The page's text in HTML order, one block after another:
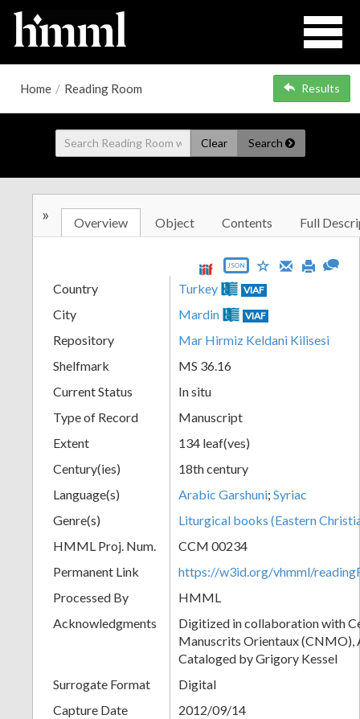
Home / Reading Room Results
Clear Search
» Overview Object Contents Full
JSON
Country Turkey VIAF
City Mardin VIAF
Repository
Mar Hirmiz Keldani Kilisesi
Shelfmark
MS 36.16
Current Status
In situ
Type of Record
Manuscript
Extent
134 leaf(ves)
Century(ies)
18th century
Language(s)
Arabic Garshuni; Syriac
Genre(s)
Liturgical books (Eastern
HMML Proj. Num.
CCM 00234
Permanent Link
https://w3id.org/vhmml/
Processed By
HMML
Acknowledgments
Digitized in collaboration with
Manuscrits Orientaux (CNMO),
Cataloged by Grigory Kessel
Surrogate Format
Digital
Capture Date
2012/09/14